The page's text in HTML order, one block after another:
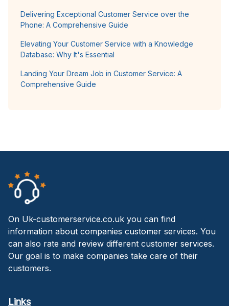
Delivering Exceptional Customer Service over the
Phone: A Comprehensive Guide
Elevating Your Customer Service with a Knowledge
Database: Why It's Essential
Landing Your Dream Job in Customer Service: A
Comprehensive Guide
On Uk-customerservice.co.uk you can find
information about companies customer services. You
can also rate and review different customer services.
Our goal is to make companies take care of their
customers.
Links